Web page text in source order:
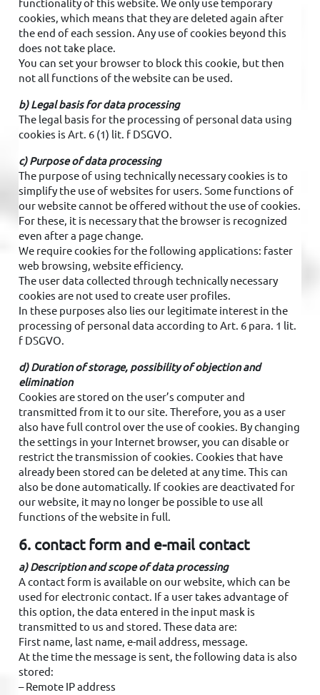
functionality of this website. We only use temporary
cookies, which means that they are deleted again after
the end of each session. Any use of cookies beyond this
does not take place.
You can set your browser to block this cookie, but then
not all functions of the website can be used.
b) Legal basis for data processing
The legal basis for the processing of personal data using
cookies is Art. 6 (1) lit. f DSGVO.
c) Purpose of data processing
The purpose of using technically necessary cookies is to
simplify the use of websites for users. Some functions of
our website cannot be offered without the use of cookies.
For these, it is necessary that the browser is recognized
even after a page change.
We require cookies for the following applications: faster
web browsing, website efficiency.
The user data collected through technically necessary
cookies are not used to create user profiles.
In these purposes also lies our legitimate interest in the
processing of personal data according to Art. 6 para. 1 lit.
f DSGVO.
d) Duration of storage, possibility of objection and
elimination
Cookies are stored on the user’s computer and
transmitted from it to our site. Therefore, you as a user
also have full control over the use of cookies. By changing
the settings in your Internet browser, you can disable or
restrict the transmission of cookies. Cookies that have
already been stored can be deleted at any time. This can
also be done automatically. If cookies are deactivated for
our website, it may no longer be possible to use all
functions of the website in full.
6. contact form and e-mail contact
a) Description and scope of data processing
A contact form is available on our website, which can be
used for electronic contact. If a user takes advantage of
this option, the data entered in the input mask is
transmitted to us and stored. These data are:
First name, last name, e-mail address, message.
At the time the message is sent, the following data is also
stored:
– Remote IP address